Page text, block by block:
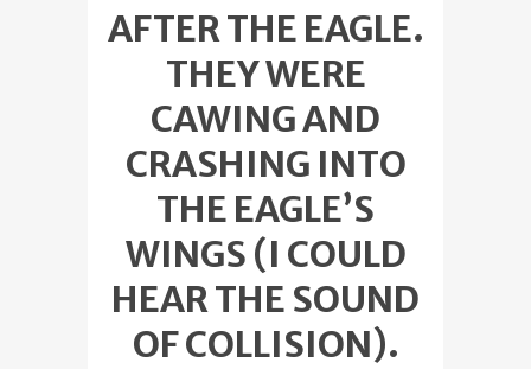
AFTER THE EAGLE.
THEY WERE
CAWING AND
CRASHING INTO
THE EAGLE’S
WINGS (I COULD
HEAR THE SOUND
OF COLLISION).